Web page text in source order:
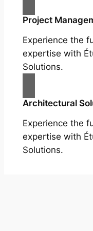
Project
Experience the
expertise with
Solutions.
Architectural
Experience the
expertise with
Solutions.